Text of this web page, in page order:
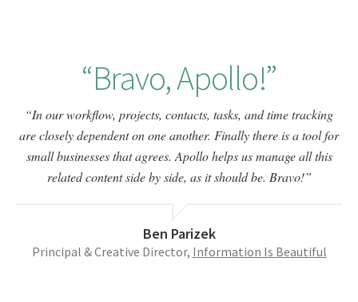
Bravo, Apollo!
In our workflow, projects, contacts, tasks, and time tracking
are closely dependent on one another. Finally there is a tool for
small businesses that agrees. Apollo helps us manage all this
related content side by side, as it should be. Bravo!
Ben Parizek
Principal & Creative Director, Information Is Beautiful